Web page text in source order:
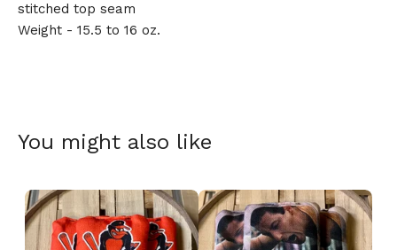
stitched top seam
Weight - 15.5 to 16 oz.
You might also like